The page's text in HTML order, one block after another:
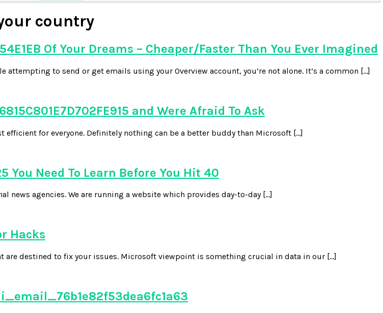
country
Of Your Dreams – Cheaper/Faster Than You Ever Imagined
to send or get emails using your Overview account, you’re not alone. It’s a common […]
and Were Afraid To Ask
for everyone. Definitely nothing can be a better buddy than Microsoft […]
Need To Learn Before You Hit 40
news agencies. We are running a website which provides day-to-day […]
Hacks
are destined to fix your issues. Microsoft viewpoint is something crucial in data in our […]